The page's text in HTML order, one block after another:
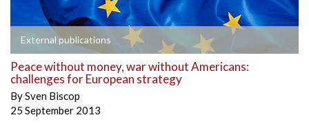
External publications
Peace without money, war without Americans:
challenges for European strategy
BySven Biscop
25 September 2013